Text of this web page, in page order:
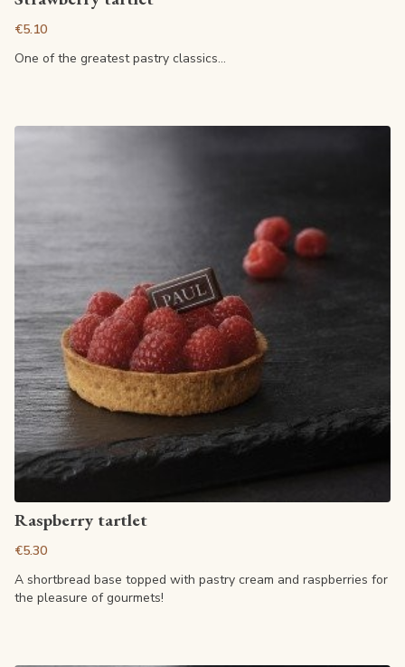
€5.10
One of the greatest pastry classics...
Raspberry tartlet
€5.30
A shortbread base topped with pastry cream and raspberries for
the pleasure of gourmets!